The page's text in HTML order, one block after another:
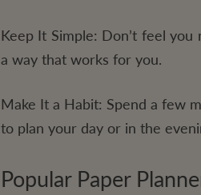
Keep It Simple: Don’t feel
a way that works for you.
Make It a Habit: Spend a few
to plan your day or in the
Popular Paper